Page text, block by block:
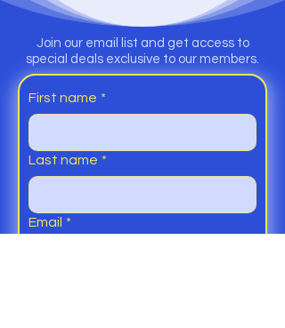
Join our email list and get access to
special deals exclusive to our members.
First name *
Last name *
Email *